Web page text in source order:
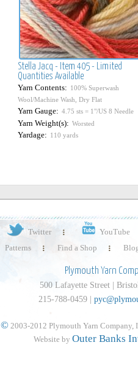
Stella Jacq - Item 405 - Limited
Quantities Available
Yarn Contents: 100% Superwash
Wool/Machine Wash, Dry Flat
Yarn Gauge: 4.75 sts = 1"/US 8 Needle
Yarn Weight(s): Worsted
Yardage: 110 yards
Twitter YouTube
Patterns Find a Shop
Plymouth Yarn
500 Lafayette Street |
215-788-0459 |
©2003-2012 Plymouth Yarn Company,
Website by Outer Banks